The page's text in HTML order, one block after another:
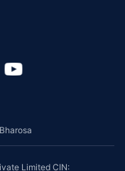
Limited CIN: